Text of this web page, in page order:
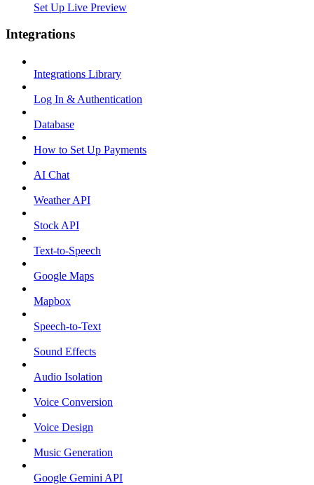
Set Up Live Preview
Integrations
Integrations Library
Log In & Authentication
Database
How to Set Up Payments
AI Chat
Weather API
Stock API
Text-to-Speech
Google Maps
Mapbox
Speech-to-Text
Sound Effects
Audio Isolation
Voice Conversion
Voice Design
Music Generation
Google Gemini API